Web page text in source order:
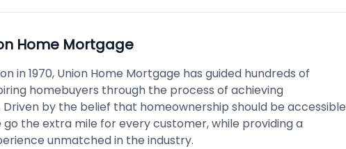
Home Mortgage
in 1970, Union Home Mortgage has guided hundreds of
homebuyers through the process of achieving
by the belief that homeownership should be accessible
go the extra mile for every customer, while providing a
unmatched in the industry.